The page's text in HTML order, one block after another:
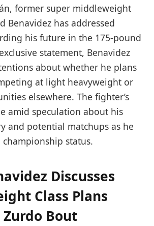
former super middleweight
Benavidez has addressed
his future in the 175-pound
statement, Benavidez
about whether he plans
at light heavyweight or
elsewhere. The fighter’s
amid speculation about his
and potential matchups as he
championship status.
Discusses
Class Plans
Bout